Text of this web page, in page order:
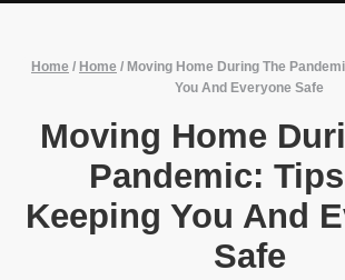
Home / Home / Moving Home During The
You And Everyone Safe
Moving Home
Pandemic:
Keeping You And
Safe